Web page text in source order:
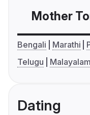
Mother
Bengali Marathi
Telugu
Malayalam
Dating